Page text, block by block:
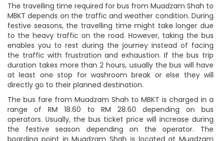
The travelling time required for bus from Muadzam Shah to
MBKT depends on the traffic and weather condition. During
festive seasons, the travelling time might take longer due
to the heavy traffic on the road. However, taking the bus
enables you to rest during the journey instead of facing
the traffic with frustration and exhaustion. If the bus trip
duration takes more than 2 hours, usually the bus will have
at least one stop for washroom break or else they will
directly go to their planned destination.
The bus fare from Muadzam Shah to MBKT is charged in a
range of RM 18.60 to RM 28.60 depending on bus
operators. Usually, the bus ticket price will increase during
the festive season depending on the operator. The
boarding point in Muadzam Shah is located at Muadzam